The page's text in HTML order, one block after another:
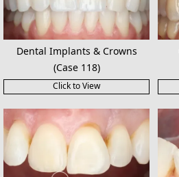
Dental Implants & Crowns
(Case 118)
Click to View